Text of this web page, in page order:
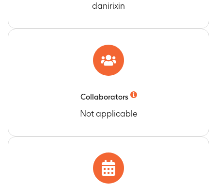
danirixin
Collaborators
Not applicable